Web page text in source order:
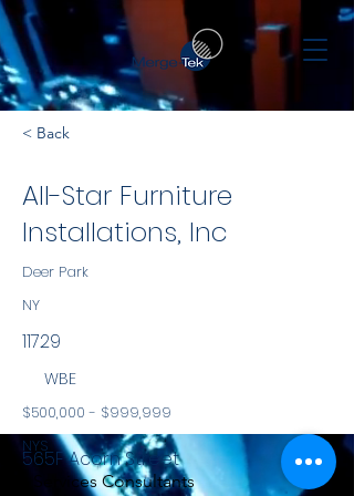
< Back
All-Star Furniture
Installations, Inc
Deer Park
NY
11729
WBE
$500,000 - $999,999
NYS
Services Consultants
565F Acorn Street